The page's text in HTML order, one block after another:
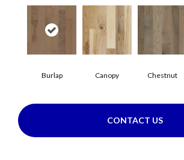
Burlap Canopy Chestnut
CONTACT US